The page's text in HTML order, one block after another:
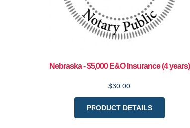
Nebraska - $5,000 E&O Insurance (4 years)
$30.00
PRODUCT DETAILS